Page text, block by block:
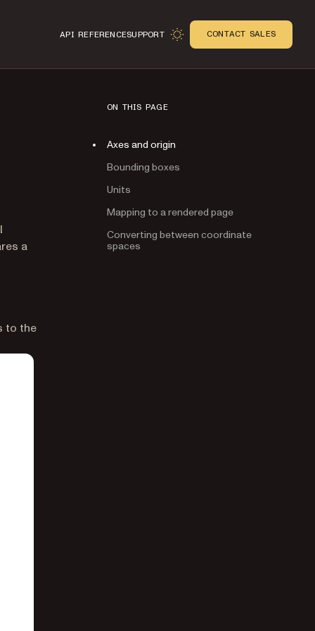
API REFERENCESUPPORT CONTACT SALES
a
to the
ON THIS PAGE
Axes and origin
Bounding boxes
Units
Mapping to a rendered page
Converting between coordinate
spaces